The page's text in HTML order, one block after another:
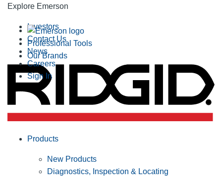
Explore Emerson
Professional Tools
Our Brands
Investors
Contact Us
News
Careers
Sign In
Products
New Products
Diagnostics, Inspection & Locating